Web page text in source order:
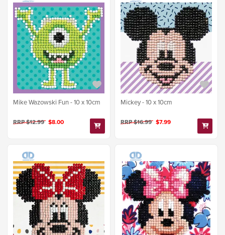
Mike Wazowski Fun - 10 x 10cm
RRP $12.99 $8.00
Mickey - 10 x 10cm
RRP $16.99 $7.99